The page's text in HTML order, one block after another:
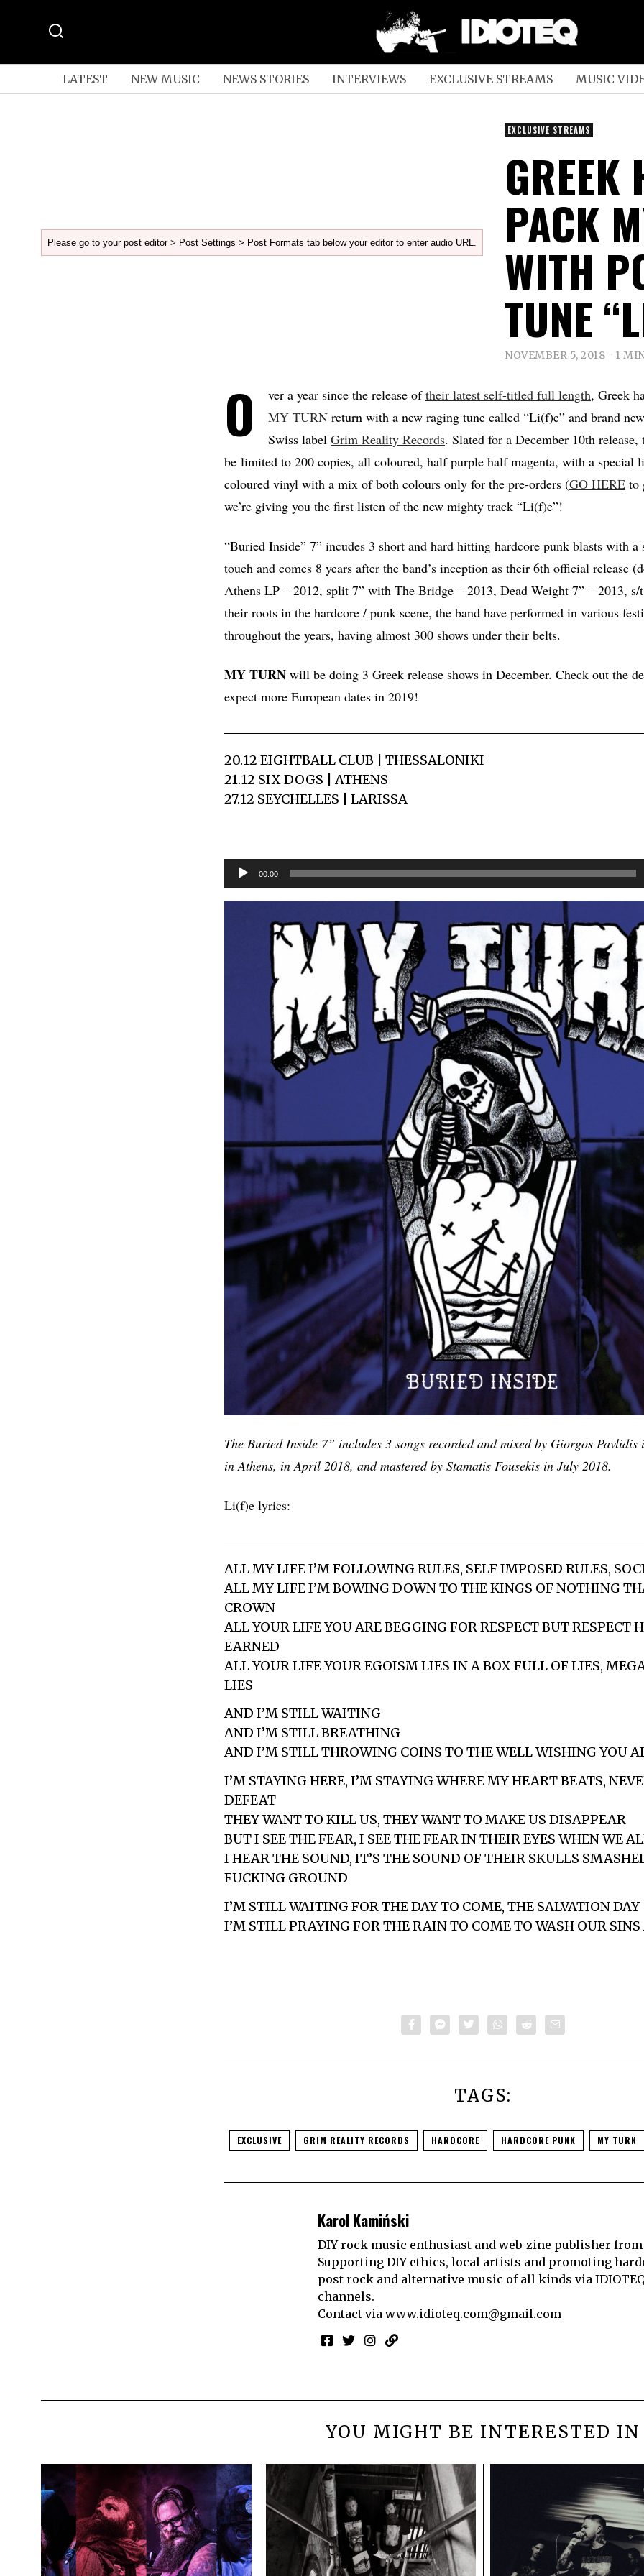
LATEST NEW MUSIC NEWS STORIES INTERVIEWS EXCLUSIVE STREAMS MUSIC
Please go to your post editor > Post Settings > Post Formats tab below your editor to enter audio URL.
EXCLUSIVE STREAMS
GREEK
PACK
WITH
TUNE
NOVEMBER 5, 2018 1
O ver a year since the release oftheir latest self-titled full length, Greek
MY TURN return with a new raging tune called “Li(f)e” and brand
Swiss label Grim Reality Records. Slated for a December 10th
be limited to 200 copies, all coloured, half purple half magenta, with a special
coloured vinyl with a mix of both colours only for the pre-orders (GO HERE to
we’re giving you the first listen of the new mighty track “Li(f)e”!
“Buried Inside” 7” incudes 3 short and hard hitting hardcore punk blasts with
touch and comes 8 years after the band’s inception as their 6th official release
Athens LP – 2012, split 7” with The Bridge – 2013, Dead Weight 7” – 2013,
their roots in the hardcore / punk scene, the band have performed in various
throughout the years, having almost 300 shows under their belts.
MY TURN will be doing 3 Greek release shows in December. Check out the
expect more European dates in 2019!
20.12 EIGHTBALL CLUB | THESSALONIKI
21.12 SIX DOGS | ATHENS
27.12 SEYCHELLES | LARISSA
Audio
Player
00:00
The Buried Inside 7” includes 3 songs recorded and mixed by Giorgos
in Athens, in April 2018, and mastered by Stamatis Fousekis in July 2018.
Li(f)e lyrics:
ALL MY LIFE I’M FOLLOWING RULES, SELF IMPOSED RULES,
ALL MY LIFE I’M BOWING DOWN TO THE KINGS OF NOTHING
CROWN
ALL YOUR LIFE YOU ARE BEGGING FOR RESPECT BUT RESPECT
EARNED
ALL YOUR LIFE YOUR EGOISM LIES IN A BOX FULL OF LIES,
LIES
AND I’M STILL WAITING
AND I’M STILL BREATHING
AND I’M STILL THROWING COINS TO THE WELL WISHING YOU
I’M STAYING HERE, I’M STAYING WHERE MY HEART BEATS,
DEFEAT
THEY WANT TO KILL US, THEY WANT TO MAKE US DISAPPEAR
BUT I SEE THE FEAR, I SEE THE FEAR IN THEIR EYES WHEN WE
I HEAR THE SOUND, IT’S THE SOUND OF THEIR SKULLS
FUCKING GROUND
I’M STILL WAITING FOR THE DAY TO COME, THE SALVATION DAY
I’M STILL PRAYING FOR THE RAIN TO COME TO WASH OUR SINS
TAGS:
EXCLUSIVE GRIM REALITY RECORDS HARDCORE HARDCORE PUNK MY TURN
Karol Kamiński
DIY rock music enthusiast and web-zine publisher from
Supporting DIY ethics, local artists and promoting
post rock and alternative music of all kinds via
channels.
Contact via www.idioteq.com@gmail.com
YOU MIGHT BE INTERESTED IN